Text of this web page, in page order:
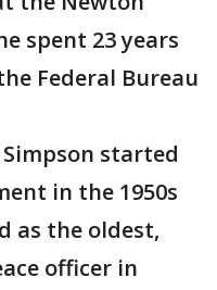
spent 23 years
Federal Bureau
Simpson started
in the 1950s
as the oldest,
officer in